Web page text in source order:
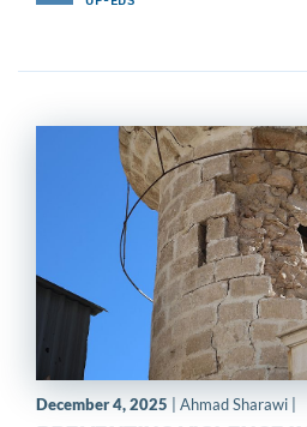
December 4, 2025 | Ahmad Sharawi |